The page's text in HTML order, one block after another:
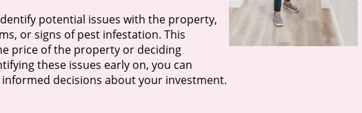
potential issues with the property,
or signs of pest infestation. This
price of the property or deciding
these issues early on, you can
decisions about your investment.